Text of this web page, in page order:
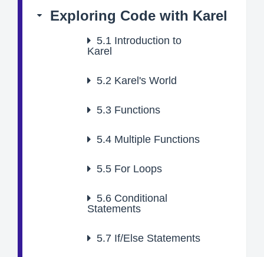
Exploring Code with Karel
5.1 Introduction to
Karel
5.2 Karel's World
5.3 Functions
5.4 Multiple Functions
5.5 For Loops
5.6 Conditional
Statements
5.7 If/Else Statements